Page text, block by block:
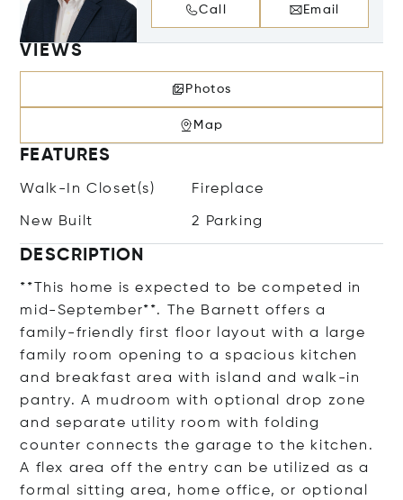
Call Email
VIEWS
Photos
Map
FEATURES
Walk-In Closet(s) Fireplace
New Built 2 Parking
DESCRIPTION
**This home is expected to be competed in
mid-September**. The Barnett offers a
family-friendly first floor layout with a large
family room opening to a spacious kitchen
and breakfast area with island and walk-in
pantry. A mudroom with optional drop zone
and separate utility room with folding
counter connects the garage to the kitchen.
A flex area off the entry can be utilized as a
formal sitting area, home office, or optional